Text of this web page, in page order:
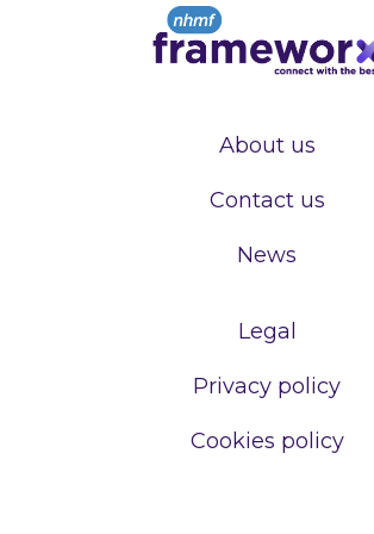
About us
Contact us
News
Legal
Privacy policy
Cookies policy